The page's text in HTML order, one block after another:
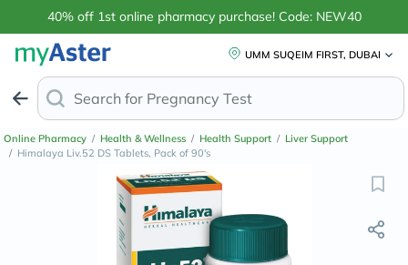
40% off 1st online pharmacy purchase! Code: NEW40
UMM SUQEIM FIRST, DUBAI
Search for Anti-Dand
Online Pharmacy / Health & Wellness / Health Support / Liver Support
/ Himalaya Liv.52 DS Tablets, Pack of 90's